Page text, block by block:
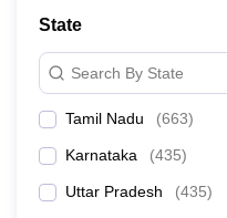
Business Administration
State
Search By State
Tamil Nadu (663)
Karnataka (435)
Uttar Pradesh (435)